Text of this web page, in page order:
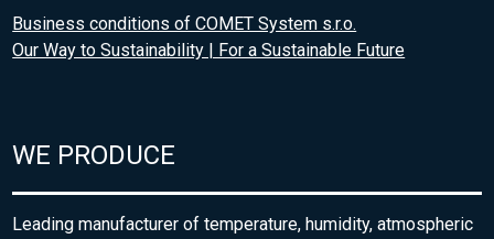
Business conditions of COMET System s.r.o.
Our Way to Sustainability | For a Sustainable Future
WE PRODUCE
Leading manufacturer of temperature, humidity, atmospheric